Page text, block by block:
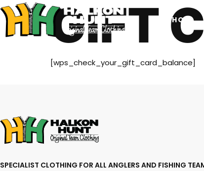
SHOP
GIFT
[wps_check_your_gift_card_balance]
SPECIALIST CLOTHING FOR ALL ANGLERS AND FISHING